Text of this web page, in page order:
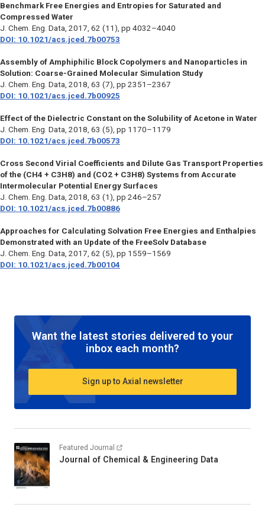
Benchmark Free Energies and Entropies for Saturated and
Compressed Water
J. Chem. Eng. Data , 2017, 62 (11), pp 4032–4040
DOI: 10.1021/acs.jced.7b00753
Assembly of Amphiphilic Block Copolymers and Nanoparticles in
Solution: Coarse-Grained Molecular Simulation Study
J. Chem. Eng. Data , 2018, 63 (7), pp 2351–2367
DOI: 10.1021/acs.jced.7b00925
Effect of the Dielectric Constant on the Solubility of Acetone in Water
J. Chem. Eng. Data, 2018, 63 (5), pp 1170–1179
DOI: 10.1021/acs.jced.7b00573
Cross Second Virial Coefficients and Dilute Gas Transport Properties
of the (CH4 + C3H8) and (CO2 + C3H8) Systems from Accurate
Intermolecular Potential Energy Surfaces
J. Chem. Eng. Data, 2018, 63 (1), pp 246–257
DOI: 10.1021/acs.jced.7b00886
Approaches for Calculating Solvation Free Energies and Enthalpies
Demonstrated with an Update of the FreeSolv Database
J. Chem. Eng. Data, 2017, 62 (5), pp 1559–1569
DOI: 10.1021/acs.jced.7b00104
Want the latest stories delivered to your
inbox each month?
Sign up to Axial newsletter
Featured Journal
Journal of Chemical & Engineering Data